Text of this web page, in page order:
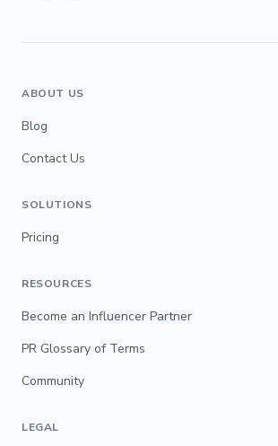
ABOUT US
Blog
Contact Us
SOLUTIONS
Pricing
RESOURCES
Become an Influencer Partner
PR Glossary of Terms
Community
LEGAL